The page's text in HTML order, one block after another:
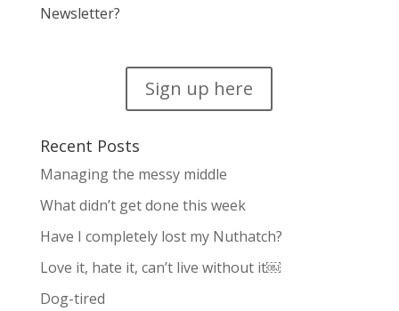
Newsletter?
Sign up here
Recent Posts
Managing the messy middle
What didn’t get done this week
Have I completely lost my Nuthatch?
Love it, hate it, can’t live without it￼
Dog-tired